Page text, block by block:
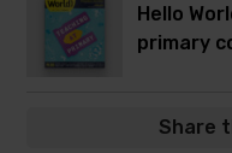
Hello
primary
Share